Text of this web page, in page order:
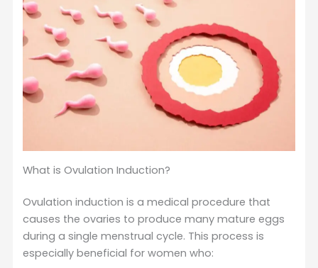
What is Ovulation Induction?
Ovulation induction is a medical procedure that
causes the ovaries to produce many mature eggs
during a single menstrual cycle. This process is
especially beneficial for women who: